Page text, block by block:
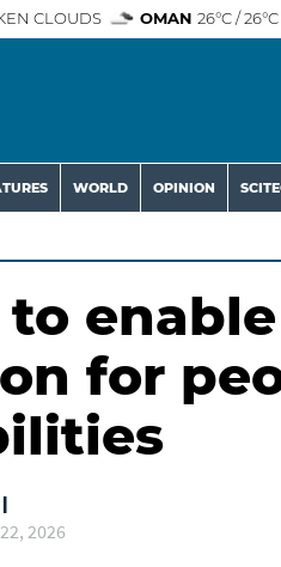
CLOUDS OMAN 26°C / 26°C
WORLD OPINION
enable
for
2026